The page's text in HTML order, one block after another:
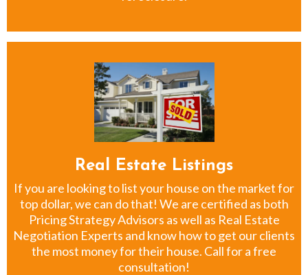
Real Estate Listings
If you are looking to list your house on the market for
top dollar, we can do that! We are certified as both
Pricing Strategy Advisors as well as Real Estate
Negotiation Experts and know how to get our clients
the most money for their house. Call for a free
consultation!